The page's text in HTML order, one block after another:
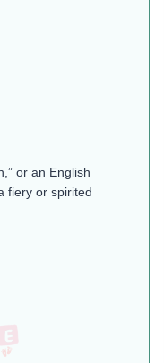
or an English
fiery or spirited